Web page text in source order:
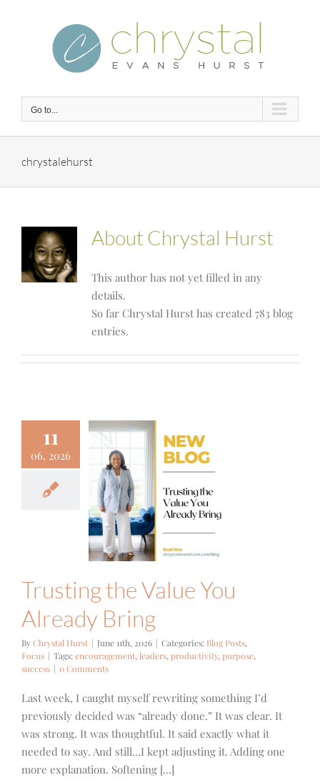
Go to...
chrystalehurst
About Chrystal Hurst
This author has not yet filled in any
details.
So far Chrystal Hurst has created 783 blog
entries.
11
06, 2026
the
You
Trusting the Value You
Already Bring
ByChrystal Hurst | June 11th, 2026 | Categories: Blog Posts,
Focus | Tags:encouragement, leaders, productivity, purpose,
success | 0 Comments
Last week, I caught myself rewriting something I’d
previously decided was “already done.” It was clear. It
was strong. It was thoughtful. It said exactly what it
needed to say. And still…I kept adjusting it. Adding one
more explanation. Softening [...]